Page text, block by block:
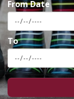
From Date
To